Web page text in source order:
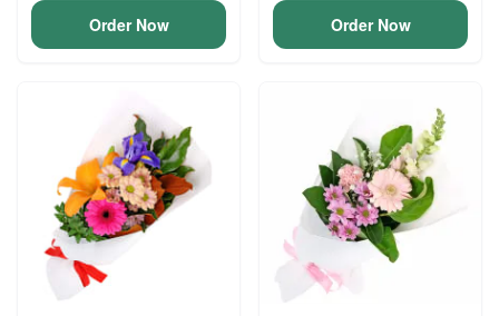
Order Now Order Now